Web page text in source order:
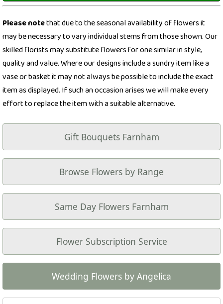
Please notethat due to the seasonal availability of flowers it
may be necessary to vary individual stems from those shown. Our
skilled florists may substitute flowers for one similar in style,
quality and value. Where our designs include a sundry item like a
vase or basket it may not always be possible to include the exact
item as displayed. If such an occasion arises we will make every
effort to replace the item with a suitable alternative.
Gift Bouquets Farnham
Browse Flowers by Range
Same Day Flowers Farnham
Flower Subscription Service
Wedding Flowers by Angelica